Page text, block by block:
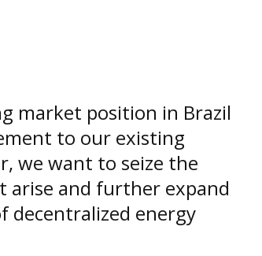
market position in Brazil
to our existing
we want to seize the
and further expand
decentralized energy